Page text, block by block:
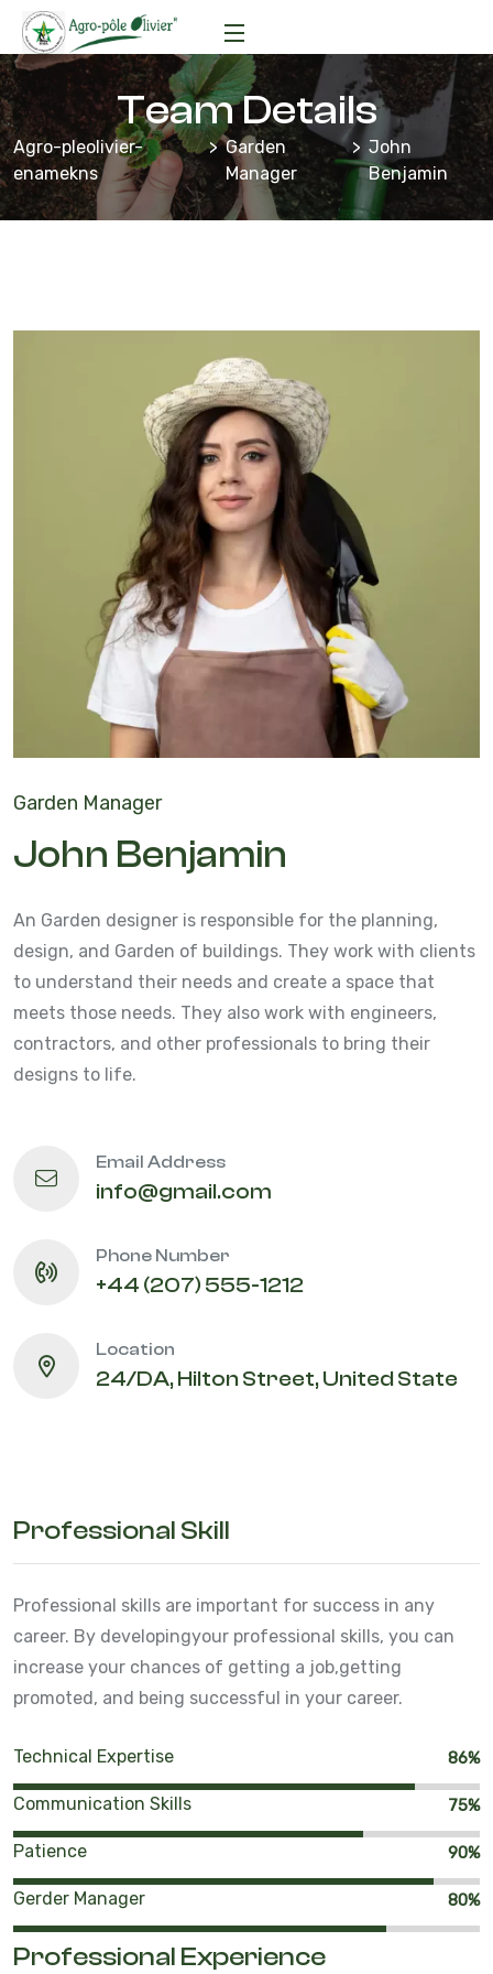
Team Details
Agro-pleolivier-
enamekns
Garden
Manager
John
Benjamin
Garden Manager
John Benjamin
An Garden designer is responsible for the planning,
design, and Garden of buildings. They work with clients
to understand their needs and create a space that
meets those needs. They also work with engineers,
contractors, and other professionals to bring their
designs to life.
Email Address
info@gmail.com
Phone Number
+44 (207) 555-1212
Location
24/DA, Hilton Street, United State
Professional Skill
Professional skills are important for success in any
career. By developingyour professional skills, you can
increase your chances of getting a job,getting
promoted, and being successful in your career.
Technical Expertise 86%
Communication Skills 75%
Patience 90%
Gerder Manager 80%
Professional Experience